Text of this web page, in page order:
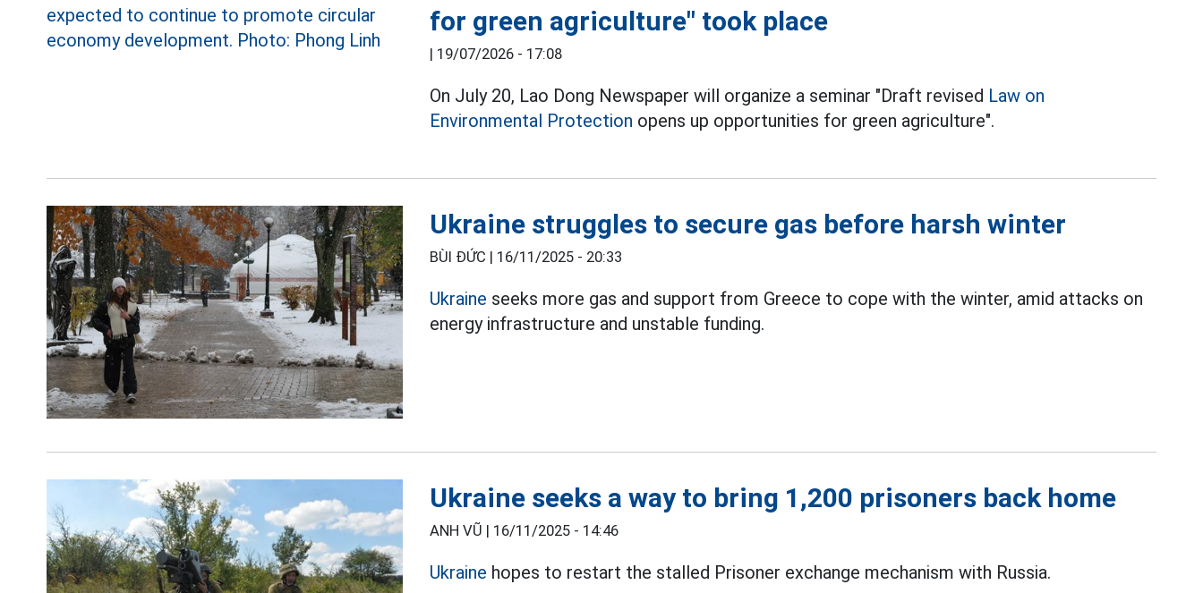
for green agriculture" took place
| 19/07/2026 - 17:08
On July 20, Lao Dong Newspaper will organize a seminar "Draft revised Law on
Environmental Protection opens up opportunities for green agriculture".
Ukraine struggles to secure gas before harsh winter
BÙI ĐỨC | 16/11/2025 - 20:33
Ukraine seeks more gas and support from Greece to cope with the winter, amid attacks on
energy infrastructure and unstable funding.
Ukraine seeks a way to bring 1,200 prisoners back home
ANH VŨ | 16/11/2025 - 14:46
Ukraine hopes to restart the stalled Prisoner exchange mechanism with Russia.